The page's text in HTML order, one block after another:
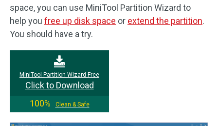
space, you can use MiniTool Partition Wizard to
help you free up disk space or extend the partition.
You should have a try.
MiniTool Partition Wizard Free
Click to Download
100%
Clean & Safe